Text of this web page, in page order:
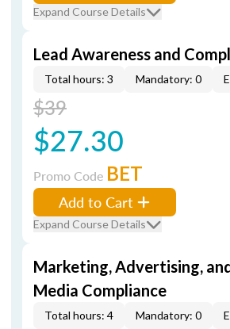
Expand Course Details
Lead Awareness and
Total hours: 3 Mandatory: 0
$39
$27.30
Promo Code BET
Add to Cart
Expand Course Details
Marketing, Advertising,
Media Compliance
Total hours: 4 Mandatory: 0